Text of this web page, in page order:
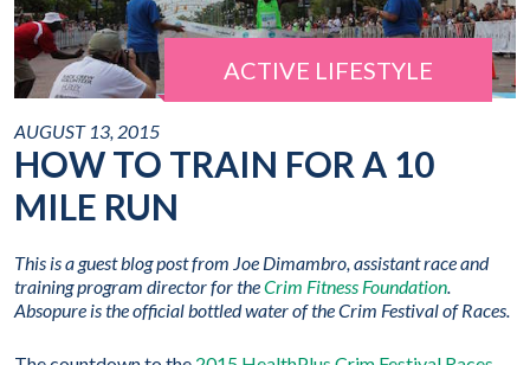
ACTIVE LIFESTYLE
AUGUST 13, 2015
HOW TO TRAIN FOR A 10
MILE RUN
This is a guest blog post from Joe Dimambro, assistant race and
training program director for theCrim Fitness Foundation
Absopure is the official bottled water of the Crim Festival of Races.